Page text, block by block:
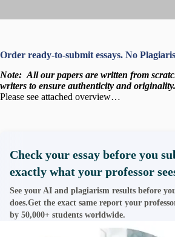
Order ready-to-submit essays. No
Note: All our papers are written from
writers to ensure authenticity and originality.
Please see attached overview…
Check your essay before you
exactly what your professor
See your AI and plagiarism results before
does.Get the exact same report your
by 50,000+ students worldwide.